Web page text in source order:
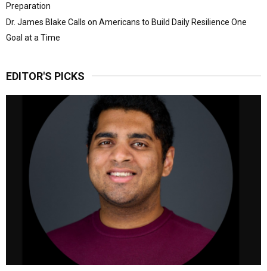
Preparation
Dr. James Blake Calls on Americans to Build Daily Resilience One
Goal at a Time
EDITOR'S PICKS